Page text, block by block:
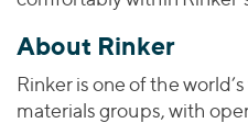
About Rinker
Rinker is one of the
materials groups, with